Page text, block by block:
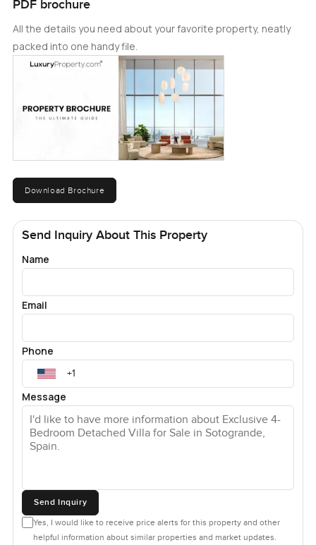
PDF brochure
All the details you need about your favorite property, neatly
packed into one handy file.
Download Brochure
Send Inquiry About This Property
Name
Email
Phone
Message
Send Inquiry
Yes, I would like to receive price alerts for this property and other
helpful information about similar properties and market updates.